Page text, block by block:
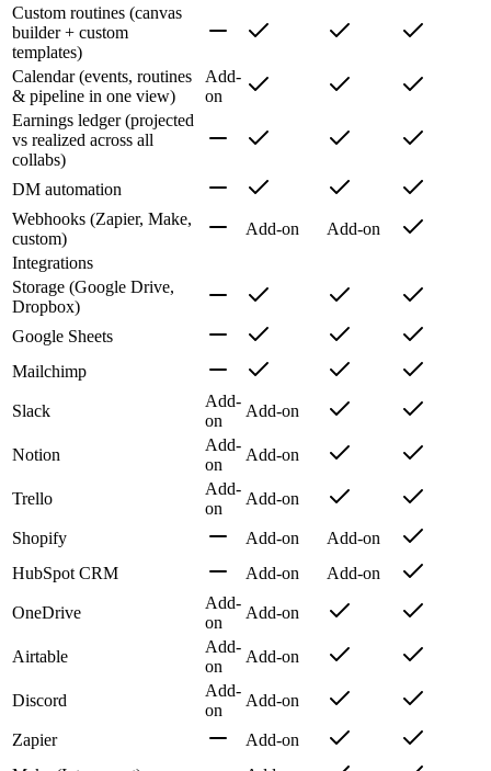
Custom routines (canvas
builder + custom
templates)
Calendar (events, routines
& pipeline in one view)
Add-
on
Earnings ledger (projected
vs realized across all
collabs)
DM automation
Webhooks (Zapier, Make,
custom)
Add-on
Add-on
Integrations
Storage (Google Drive,
Dropbox)
Google Sheets
Mailchimp
Slack
Add-
on
Add-on
Notion
Add-
on
Add-on
Trello
Add-
on
Add-on
Shopify Add-on
Add-on
HubSpot CRM
Add-on Add-on
OneDrive
Add-
on
Add-on
Airtable
Add-
on
Add-on
Discord
Add-
on
Add-on
Zapier
Add-on